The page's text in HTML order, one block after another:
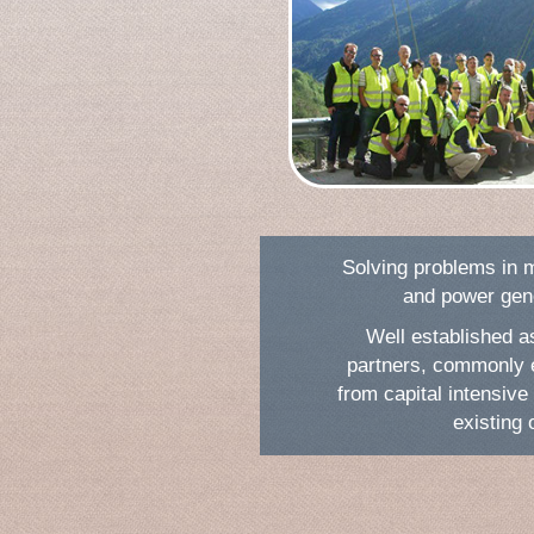
Solving problems in
and power
Well established
partners,
from capital
existing